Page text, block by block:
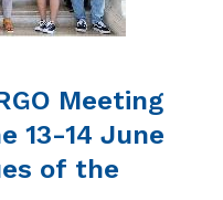
Meeting
13-14 June
of the